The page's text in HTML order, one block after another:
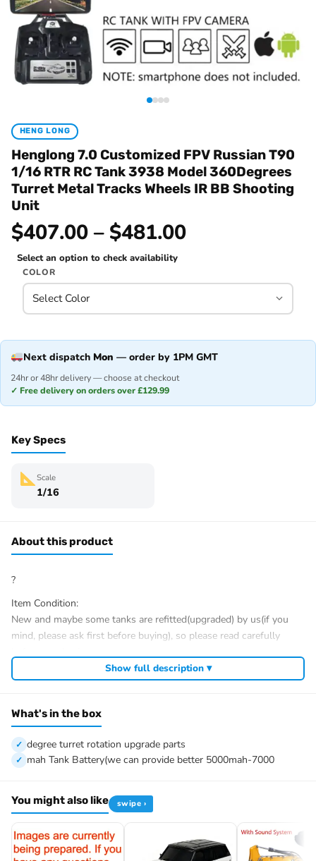
HENG LONG
Henglong 7.0 Customized FPV Russian T90
1/16 RTR RC Tank 3938 Model 360Degrees
Turret Metal Tracks Wheels IR BB Shooting
Unit
$407.00 – $481.00
Select an option to check availability
COLOR
Next dispatch Mon — order by 1PM GMT
24hr or 48hr delivery — choose at checkout
✓ Free delivery on orders over £129.99
Key Specs
Scale
1/16
About this product
?
Item Condition:
New and maybe some tanks are refitted(upgraded) by us(if you
mind, please ask first before buying), so please read carefully
If you need me to upgrade your tank, we would like to help.
If you have got a broken tank caused by shipping, please let me
know first, we know 100% of this tank and can easily help and
tell you how to restore. It is unnecessary to open a case.
We have the ability to handle any trouble of the tank and refitting.
We provide all parts of the tank.
install.
The package includes(This tank is very heavy):
Tank
Show full description ▾
What's in the box
degree turret rotation upgrade parts
mah Tank Battery(we can provide better 5000mah-7000
You might also like swipe ›